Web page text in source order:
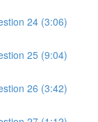
24 (3:06)
25 (9:04)
26 (3:42)